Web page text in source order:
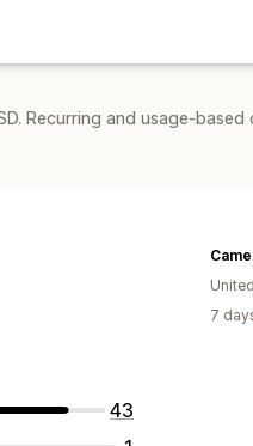
Recurring and usage-
43
7